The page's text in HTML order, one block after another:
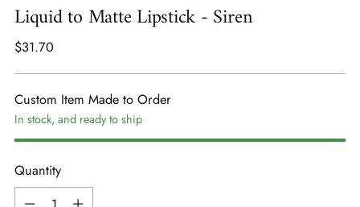
Liquid to Matte Lipstick - Siren
Regular
$31.70
Custom Item Made to Order
In stock, and ready to ship
Quantity
Quantity